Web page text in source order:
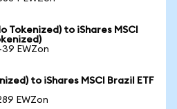
Tokenized) to iShares MSCI
EWZon
to iShares MSCI Brazil ETF
EWZon